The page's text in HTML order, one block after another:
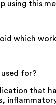
using this
which
used for?
that